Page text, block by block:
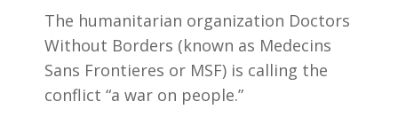
The humanitarian organization Doctors
Without Borders (known as Medecins
Sans Frontieres or MSF) is calling the
conflict “a war on people.”